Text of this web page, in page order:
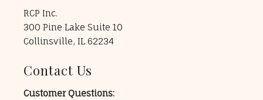
RCP Inc.
300 Pine Lake Suite 10
Collinsville, IL 62234
Contact Us
Customer Questions: